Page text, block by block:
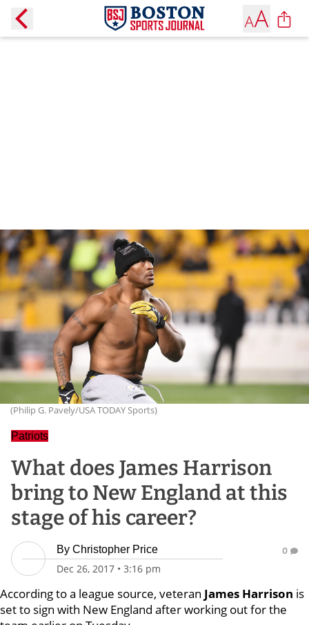
(Philip G. Pavely/USA TODAY Sports)
Patriots
What does James Harrison
bring to New England at this
stage of his career?
By Christopher Price
Dec 26, 2017 • 3:16 pm
0
According to a league source, veteran James Harrison is
set to sign with New England after working out for the